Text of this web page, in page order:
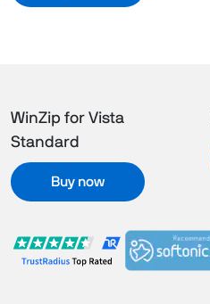
WinZip for Vista
Standard
Buy now